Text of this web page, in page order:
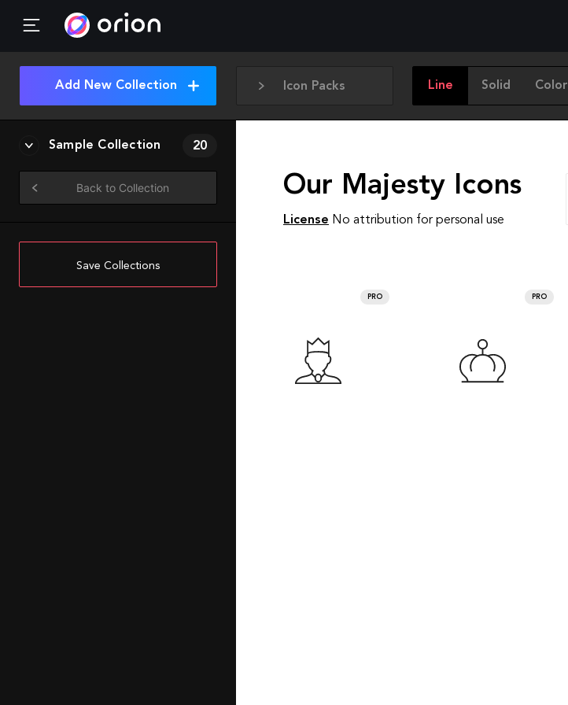
Icon Packs Line Solid Color
Add New Collection
Sample Collection 20
Back to Collection
Save Collections
Our Majesty Icons
License No attribution for personal use
PRO PRO